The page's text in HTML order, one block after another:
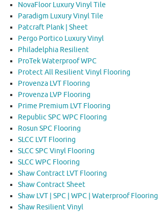
NovaFloor Luxury Vinyl Tile
Paradigm Luxury Vinyl Tile
Patcraft Plank | Sheet
Pergo Portico Luxury Vinyl
Philadelphia Resilient
ProTek Waterproof WPC
Protect All Resilient Vinyl Flooring
Provenza LVT Flooring
Provenza LVP Flooring
Prime Premium LVT Flooring
Republic SPC WPC Flooring
Rosun SPC Flooring
SLCC LVT Flooring
SLCC SPC Vinyl Flooring
SLCC WPC Flooring
Shaw Contract LVT Flooring
Shaw Contract Sheet
Shaw LVT | SPC | WPC | Waterproof Flooring
Shaw Resilient Vinyl